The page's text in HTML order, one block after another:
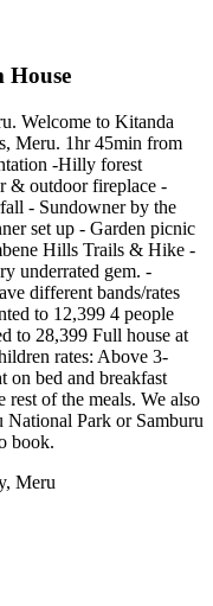
House
Welcome to Kitanda
Meru. 1hr 45min from
-Hilly forest
& outdoor fireplace -
- Sundowner by the
set up - Garden picnic
Hills Trails & Hike -
underrated gem. -
different bands/rates
to 12,399 4 people
to 28,399 Full house at
rates: Above 3-
on bed and breakfast
rest of the meals. We also
National Park or Samburu
book.
Meru